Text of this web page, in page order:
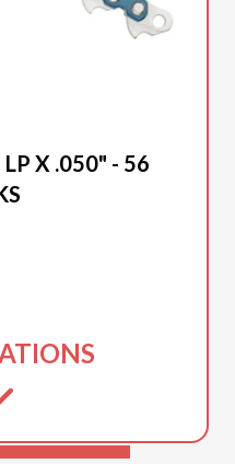
X .050" - 56